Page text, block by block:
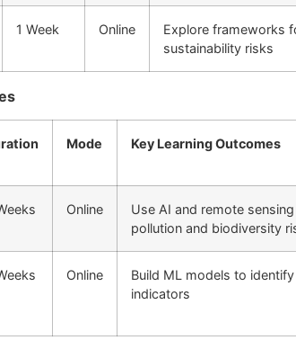
1 Week Online
Explore frameworks
sustainability risks
Mode Key Learning Outcomes
Online
Use AI and remote
pollution and biodiversity
Online
Build ML models to
indicators